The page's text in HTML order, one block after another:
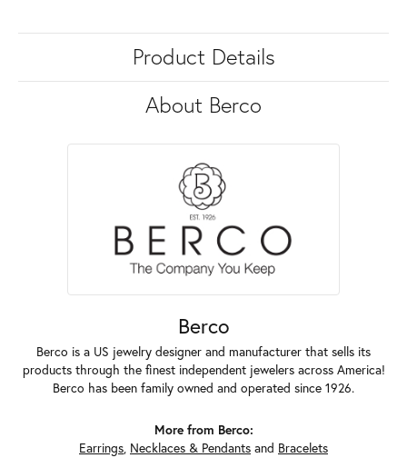
Product Details
About Berco
Berco
Berco is a US jewelry designer and manufacturer that sells its
products through the finest independent jewelers across America!
Berco has been family owned and operated since 1926.
More from Berco:
Earrings, Necklaces & Pendants and Bracelets